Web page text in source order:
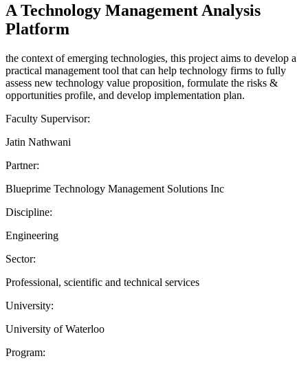
A Technology Management Analysis
Platform
the context of emerging technologies, this project aims to develop a
practical management tool that can help technology firms to fully
assess new technology value proposition, formulate the risks &
opportunities profile, and develop implementation plan.
Faculty Supervisor:
Jatin Nathwani
Partner:
Blueprime Technology Management Solutions Inc
Discipline:
Engineering
Sector:
Professional, scientific and technical services
University:
University of Waterloo
Program: